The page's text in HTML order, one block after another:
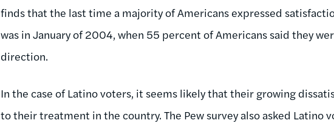
finds that the last time a majority of Americans expressed
was in January of 2004, when 55 percent of Americans said they
direction.
In the case of Latino voters, it seems likely that their growing
to their treatment in the country. The Pew survey also asked Latino